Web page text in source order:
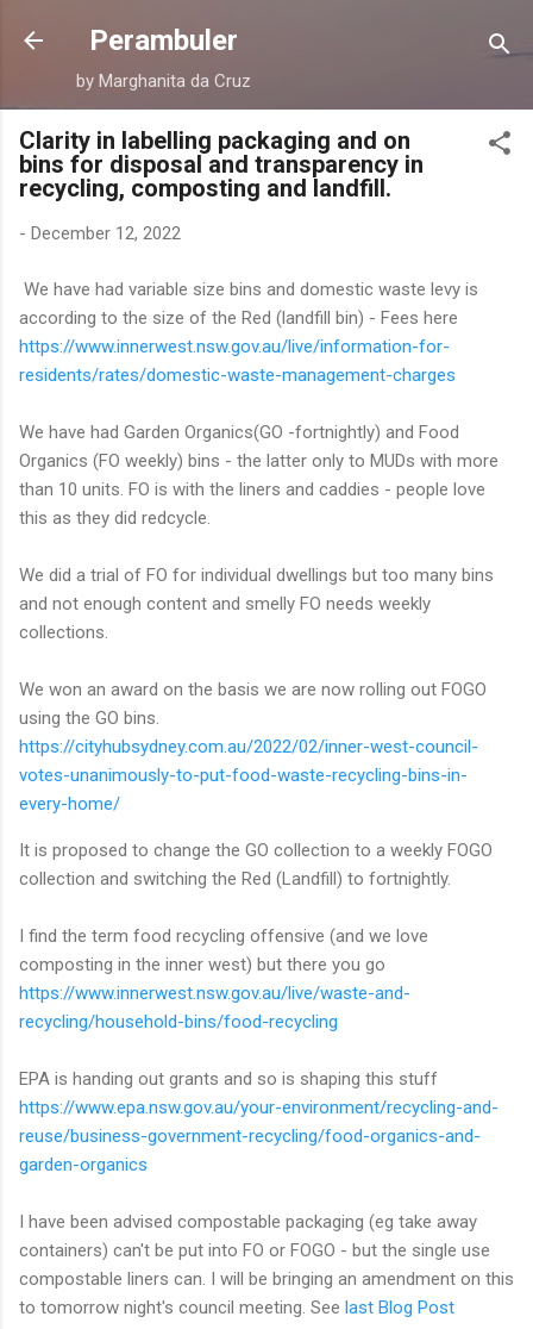
Skip to main content
Perambuler
by Marghanita da Cruz
Clarity in labelling packaging and on
bins for disposal and transparency in
recycling, composting and landfill.
- December 12, 2022
We have had variable size bins and domestic waste levy is
according to the size of the Red (landfill bin) - Fees here
https://www.innerwest.nsw.gov.au/live/information-for-
residents/rates/domestic-waste-management-charges
We have had Garden Organics(GO -fortnightly) and Food
Organics (FO weekly) bins - the latter only to MUDs with more
than 10 units. FO is with the liners and caddies - people love
this as they did redcycle.
We did a trial of FO for individual dwellings but too many bins
and not enough content and smelly FO needs weekly
collections.
We won an award on the basis we are now rolling out FOGO
using the GO bins.
https://cityhubsydney.com.au/2022/02/inner-west-council-
votes-unanimously-to-put-food-waste-recycling-bins-in-
every-home/
It is proposed to change the GO collection to a weekly FOGO
collection and switching the Red (Landfill) to fortnightly.
I find the term food recycling offensive (and we love
composting in the inner west) but there you go
https://www.innerwest.nsw.gov.au/live/waste-and-
recycling/household-bins/food-recycling
EPA is handing out grants and so is shaping this stuff
https://www.epa.nsw.gov.au/your-environment/recycling-and-
reuse/business-government-recycling/food-organics-and-
garden-organics
I have been advised compostable packaging (eg take away
containers) can't be put into FO or FOGO - but the single use
compostable liners can. I will be bringing an amendment on this
to tomorrow night's council meeting. See last Blog Post